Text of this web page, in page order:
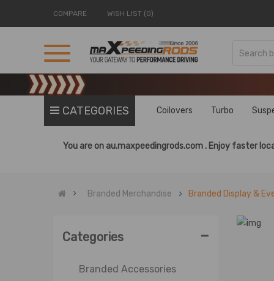
COMPARE WISH LIST (0)
CATEGORIES Coilovers Turbo
You are on au.maxpeedingrods.com . Enjoy faster
Branded Merchandise Branded Display &
Categories -
Branded Accessories